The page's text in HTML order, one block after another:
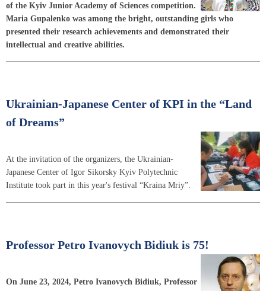
of the Kyiv Junior Academy of Sciences competition.
Maria Gupalenko was among the bright, outstanding girls who
presented their research achievements and demonstrated their
intellectual and creative abilities.
Ukrainian-Japanese Center of KPI in the “Land
of Dreams”
At the invitation of the organizers, the Ukrainian-
Japanese Center of Igor Sikorsky Kyiv Polytechnic
Institute took part in this year's festival “Kraina Mriy”.
Professor Petro Ivanovych Bidiuk is 75!
On June 23, 2024, Petro Ivanovych Bidiuk, Professor